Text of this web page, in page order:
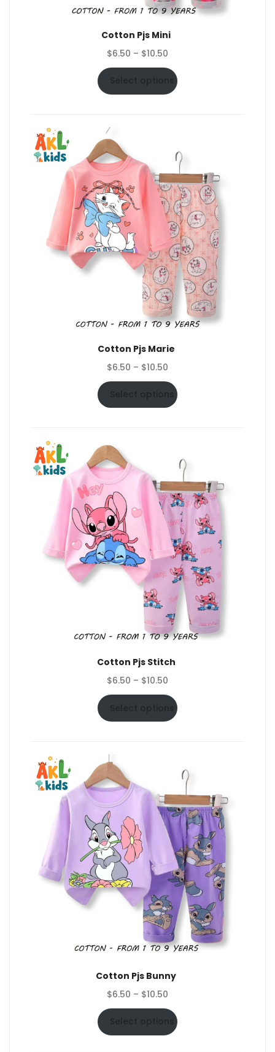
Cotton Pjs Mini
$6.50 – $10.50
range:
$6.50
through
Select options
Cotton Pjs Marie
$6.50 – $10.50
range:
$6.50
through
Select options
Cotton Pjs Stitch
$6.50 – $10.50
range:
$6.50
through
Select options
Cotton Pjs Bunny
$6.50 – $10.50
range:
$6.50
through
Select options